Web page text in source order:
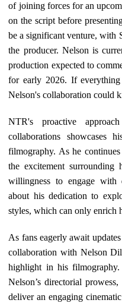
of joining forces for an
on the script before
be a significant venture, with
the producer. Nelson is
production expected to
for early 2026. If
Nelson's collaboration could
NTR's proactive
collaborations showcases
filmography. As he
the excitement
willingness to engage with
about his dedication to
styles, which can only enrich
As fans eagerly await
collaboration with Nelson
highlight in his
Nelson’s directorial
deliver an engaging